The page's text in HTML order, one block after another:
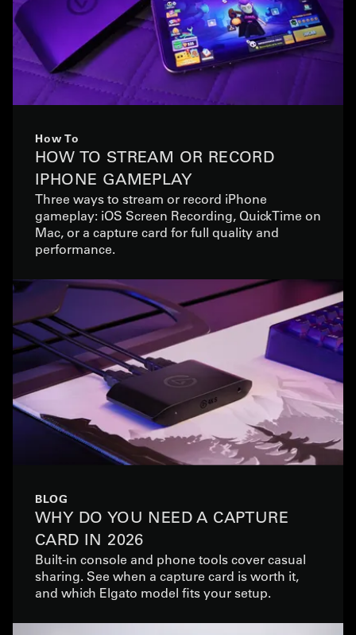
How To
HOW TO STREAM OR RECORD
IPHONE GAMEPLAY
Three ways to stream or record iPhone
gameplay: iOS Screen Recording, QuickTime on
Mac, or a capture card for full quality and
performance.
BLOG
WHY DO YOU NEED A CAPTURE
CARD IN 2026
Built-in console and phone tools cover casual
sharing. See when a capture card is worth it,
and which Elgato model fits your setup.